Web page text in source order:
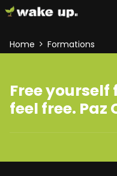
Home Formations
Free
feel free. Paz